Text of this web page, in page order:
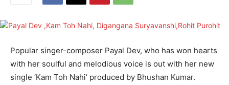
Popular singer-composer Payal Dev, who has won hearts
with her soulful and melodious voice is out with her new
single ‘Kam Toh Nahi’ produced by Bhushan Kumar.